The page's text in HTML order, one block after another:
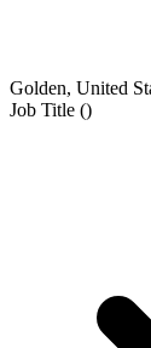
Golden, United
Job Title ()